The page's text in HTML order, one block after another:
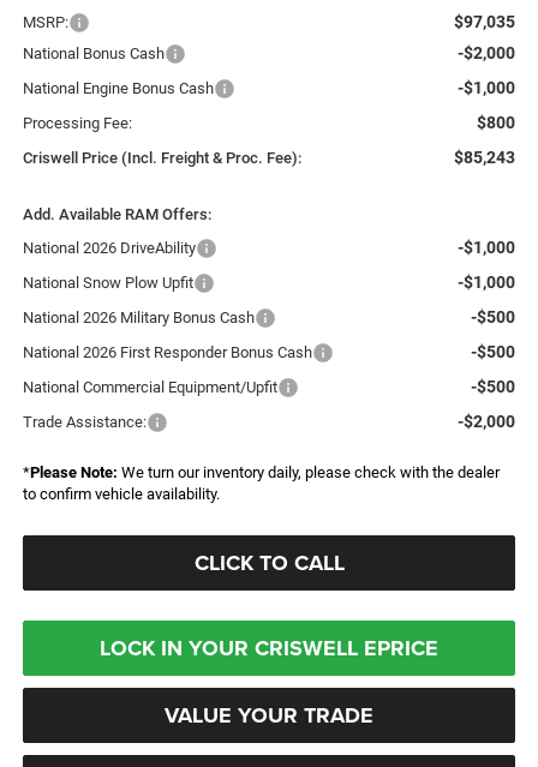
MSRP: $97,035
National Bonus Cash -$2,000
National Engine Bonus Cash -$1,000
Processing Fee: $800
Criswell Price (Incl. Freight & Proc. Fee): $85,243
Add. Available RAM Offers:
National 2026 DriveAbility
-$1,000
National Snow Plow Upfit -$1,000
National 2026 Military Bonus Cash -$500
National 2026 First Responder Bonus Cash -$500
National Commercial Equipment/Upfit -$500
Trade Assistance: -$2,000
*Please Note: We turn our inventory daily, please check with the dealer
to confirm vehicle availability.
CLICK TO CALL
LOCK IN YOUR CRISWELL EPRICE
VALUE YOUR TRADE